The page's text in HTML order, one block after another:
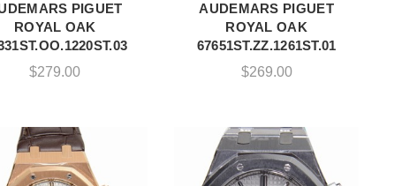
ADD TO CART
PIGUET
ROYAL OAK
$279.00
ADD TO CART
AUDEMARS PIGUET
ROYAL OAK
67651ST.ZZ.1261ST.01
$269.00